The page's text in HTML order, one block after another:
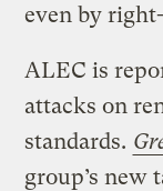
even by
ALEC is
attacks on
standards.
group’s new